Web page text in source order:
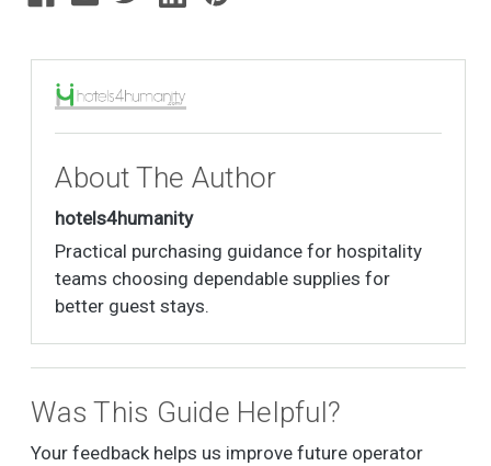
About The Author
hotels4humanity
Practical purchasing guidance for hospitality
teams choosing dependable supplies for
better guest stays.
Was This Guide Helpful?
Your feedback helps us improve future operator